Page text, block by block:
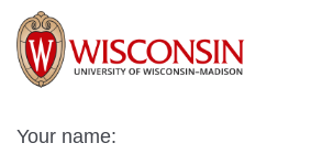
Your name: